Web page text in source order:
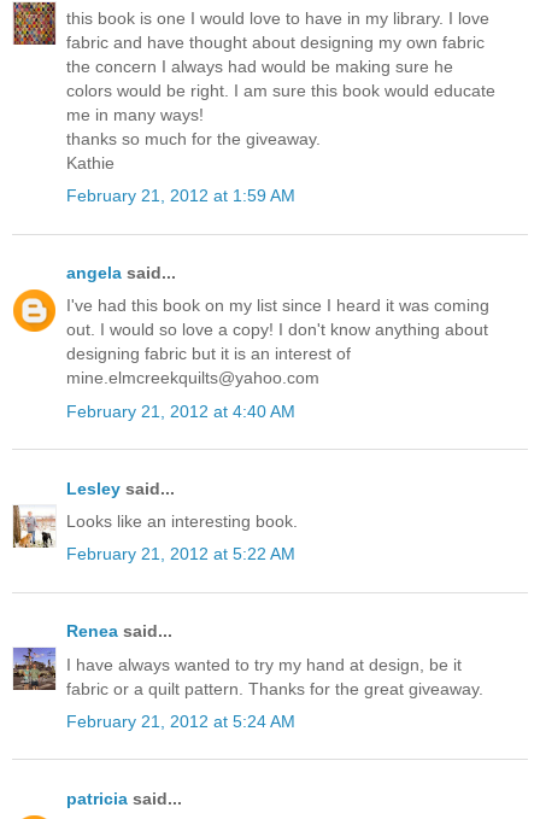
this book is one I would love to have in my library. I love
fabric and have thought about designing my own fabric
the concern I always had would be making sure he
colors would be right. I am sure this book would educate
me in many ways!
thanks so much for the giveaway.
Kathie
February 21, 2012 at 1:59 AM
angela said...
I've had this book on my list since I heard it was coming
out. I would so love a copy! I don't know anything about
designing fabric but it is an interest of
mine.elmcreekquilts@yahoo.com
February 21, 2012 at 4:40 AM
Lesley said...
Looks like an interesting book.
February 21, 2012 at 5:22 AM
Renea said...
I have always wanted to try my hand at design, be it
fabric or a quilt pattern. Thanks for the great giveaway.
February 21, 2012 at 5:24 AM
patricia said...